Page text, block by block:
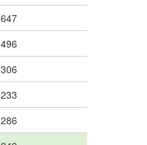
647
496
306
233
286